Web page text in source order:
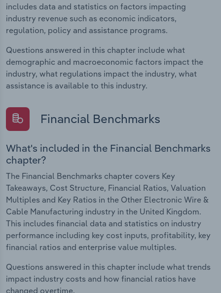
includes data and statistics on factors impacting
industry revenue such as economic indicators,
regulation, policy and assistance programs.
Questions answered in this chapter include what
demographic and macroeconomic factors impact the
industry, what regulations impact the industry, what
assistance is available to this industry.
Financial Benchmarks
What's included in the Financial Benchmarks
chapter?
The Financial Benchmarks chapter covers Key
Takeaways, Cost Structure, Financial Ratios, Valuation
Multiples and Key Ratios in the Other Electronic Wire &
Cable Manufacturing industry in the United Kingdom.
This includes financial data and statistics on industry
performance including key cost inputs, profitability, key
financial ratios and enterprise value multiples.
Questions answered in this chapter include what trends
impact industry costs and how financial ratios have
changed overtime.